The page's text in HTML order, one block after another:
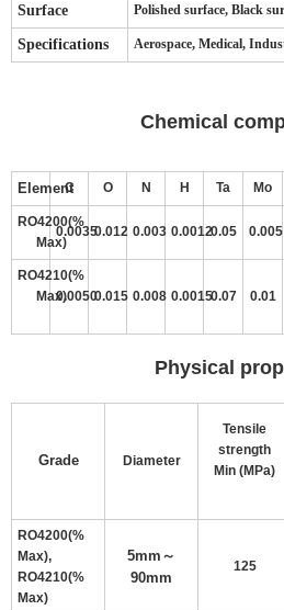
Surface Polished surface, Black
Specifications Aerospace, Medical,
Chemical
Element
C O N H Ta Mo
RO4200(%
Max)
0.00350.012 0.003 0.00120.05 0.005
RO4210(%
Max)0.00500.015 0.008 0.00150.07 0.01
Physical
Grade Diameter
Tensile
strength
Min (MPa)
RO4200(%
Max),
RO4210(%
Max)
5mm～
90mm
125